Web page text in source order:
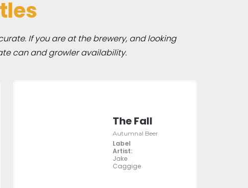
If you are at the brewery, and looking
can and growler availability.
The Fall
Autumnal Beer
Label
Artist:
Jake
Caggige